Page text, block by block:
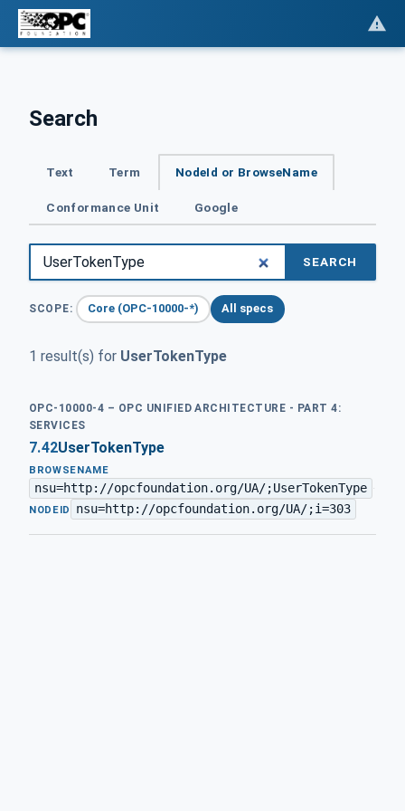
Search
Text Term NodeId or BrowseName
Conformance Unit Google
SEARCH
SCOPE: Core (OPC-10000-*) All specs
1 result(s) for UserTokenType
OPC-10000-4 – OPC UNIFIED ARCHITECTURE - PART 4:
SERVICES
7.42UserTokenType
BROWSENAME
nsu=http://opcfoundation.org/UA/;UserTokenType ·
NODEID nsu=http://opcfoundation.org/UA/;i=303